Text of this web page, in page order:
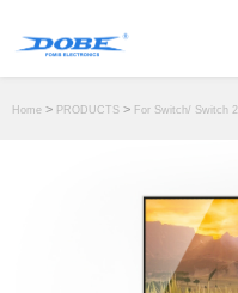
Home > PRODUCTS > For Switch/ Switch 2